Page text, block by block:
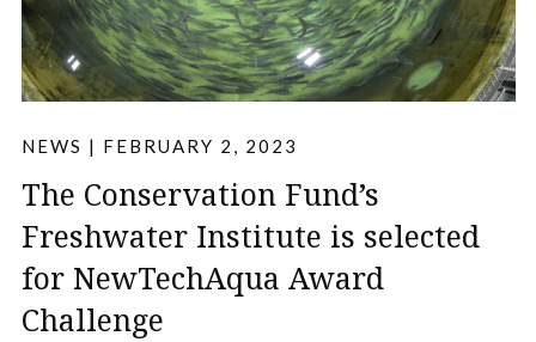
NEWS | FEBRUARY 2, 2023
The Conservation Fund’s
Freshwater Institute is selected
for NewTechAqua Award
Challenge